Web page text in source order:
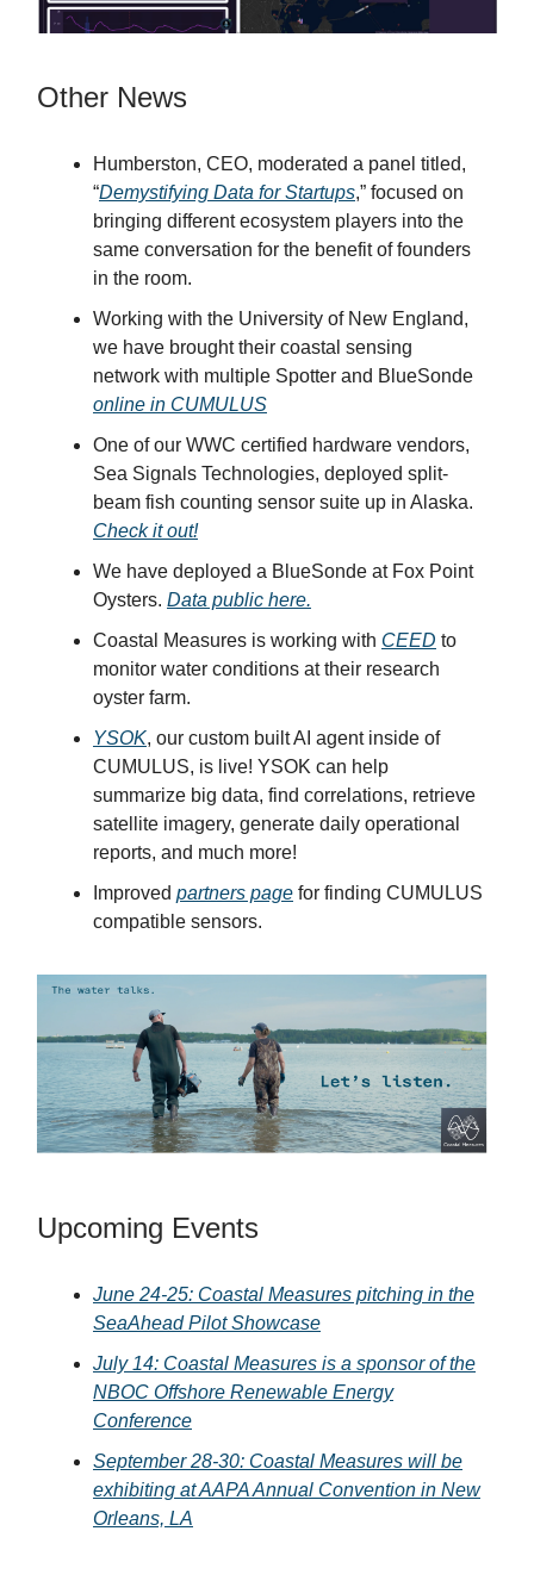
Other News
Humberston, CEO, moderated a panel titled,
“Demystifying Data for Startups,” focused on
bringing different ecosystem players into the
same conversation for the benefit of founders
in the room.
Working with the University of New England,
we have brought their coastal sensing
network with multiple Spotter and BlueSonde
online in CUMULUS
One of our WWC certified hardware vendors,
Sea Signals Technologies, deployed split-
beam fish counting sensor suite up in Alaska.
Check it out!
We have deployed a BlueSonde at Fox Point
Oysters. Data public here.
Coastal Measures is working with CEED to
monitor water conditions at their research
oyster farm.
YSOK, our custom built AI agent inside of
CUMULUS, is live! YSOK can help
summarize big data, find correlations, retrieve
satellite imagery, generate daily operational
reports, and much more!
Improved partners page for finding CUMULUS
compatible sensors.
Upcoming Events
June 24-25: Coastal Measures pitching in the
SeaAhead Pilot Showcase
July 14: Coastal Measures is a sponsor of the
NBOC Offshore Renewable Energy
Conference
September 28-30: Coastal Measures will be
exhibiting at AAPA Annual Convention in New
Orleans, LA